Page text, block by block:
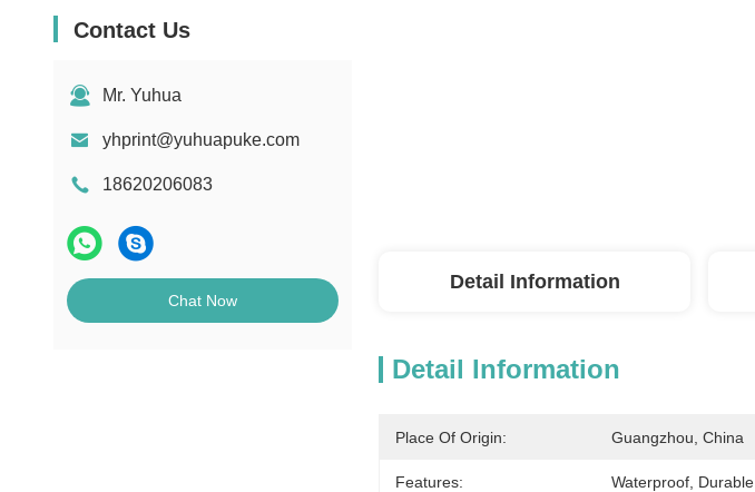
Contact Us
Mr. Yuhua
yhprint@yuhuapuke.com
18620206083
Chat Now
Detail Information
Detail Information
Place Of Origin: Guangzhou, China
Features: Waterproof, Durable